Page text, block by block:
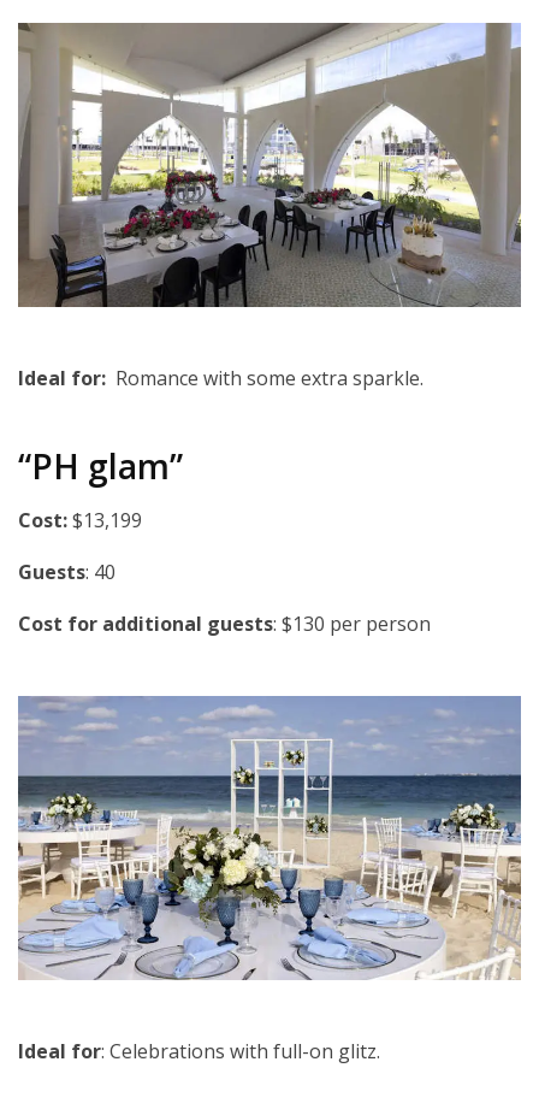
Ideal for: Romance with some extra sparkle.
“PH glam”
Cost:$13,199
Guests: 40
Cost for additional guests: $130 per person
Ideal for: Celebrations with full-on glitz.